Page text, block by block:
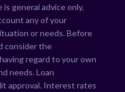
general advice only,
any of your
or needs. Before
consider the
regard to your own
needs. Loan
approval. Interest rates